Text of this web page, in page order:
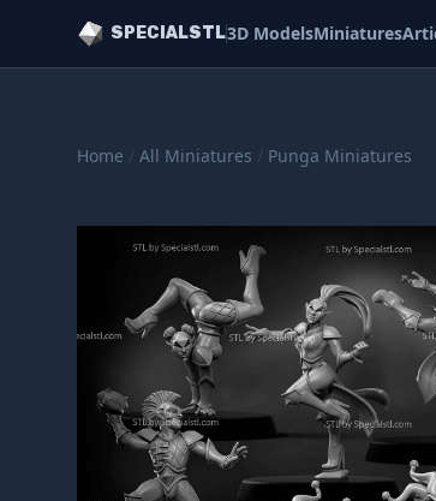
SPECIALSTL3D ModelsMiniatures
Home / All Miniatures / Punga Miniatures